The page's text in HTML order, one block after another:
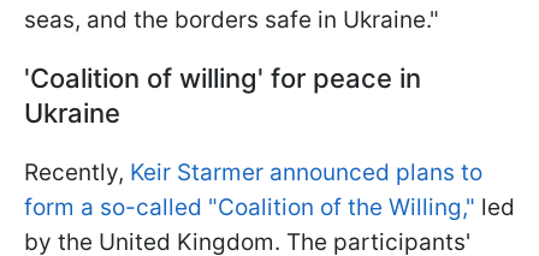
seas, and the borders safe in Ukraine."
'Coalition of willing' for peace in
Ukraine
Recently, Keir Starmer announced plans to
form a so-called "Coalition of the Willing," led
by the United Kingdom. The participants'